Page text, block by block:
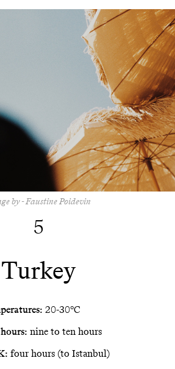
by - Faustine Poidevin
5
Turkey
20-30°C
nine to ten hours
four hours (to Istanbul)